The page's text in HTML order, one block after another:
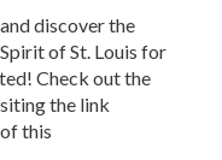
discover the
of St. Louis for
Check out the
the link
this